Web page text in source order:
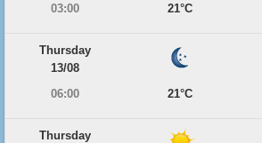
03:00
21°C
Thursday
13/08
06:00
21°C
Thursday